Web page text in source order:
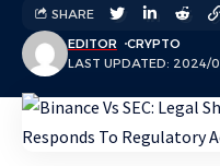
LAST UPDATED: 2024/
EDITOR CRYPTO
SHARE